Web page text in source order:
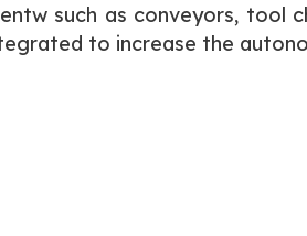
such as conveyors, tool
to increase the